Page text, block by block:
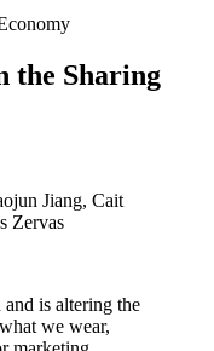
the Sharing
Jiang, Cait
Zervas
is altering the
we wear,